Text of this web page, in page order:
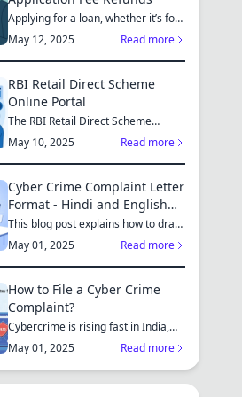
Applying for a loan, whether it’s for
a new home, a car, or...
May 12, 2025 Read more
RBI Retail Direct Scheme
Online Portal
The RBI Retail Direct Scheme
enables individual investors bo...
May 10, 2025 Read more
Cyber Crime Complaint Letter
Format - Hindi and English
Sample
This blog post explains how to draft
a cyber crime complaint...
May 01, 2025 Read more
How to File a Cyber Crime
Complaint?
Cybercrime is rising fast in India,
affecting individuals an...
May 01, 2025 Read more